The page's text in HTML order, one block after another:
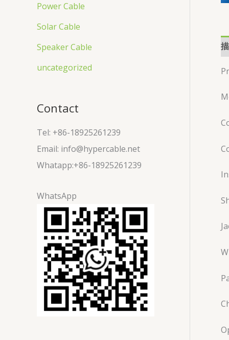
Power Cable
Solar Cable
Speaker Cable
uncategorized
Contact
Tel: +86-18925261239
Email: info@hypercable.net
Whatapp:+86-18925261239
WhatsApp